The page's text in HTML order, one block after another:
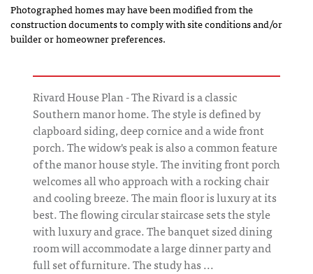
Photographed homes may have been modified from the
construction documents to comply with site conditions and/or
builder or homeowner preferences.
Rivard House Plan - The Rivard is a classic
Southern manor home. The style is defined by
clapboard siding, deep cornice and a wide front
porch. The widow's peak is also a common feature
of the manor house style. The inviting front porch
welcomes all who approach with a rocking chair
and cooling breeze. The main floor is luxury at its
best. The flowing circular staircase sets the style
with luxury and grace. The banquet sized dining
room will accommodate a large dinner party and
full set of furniture. The study has ...